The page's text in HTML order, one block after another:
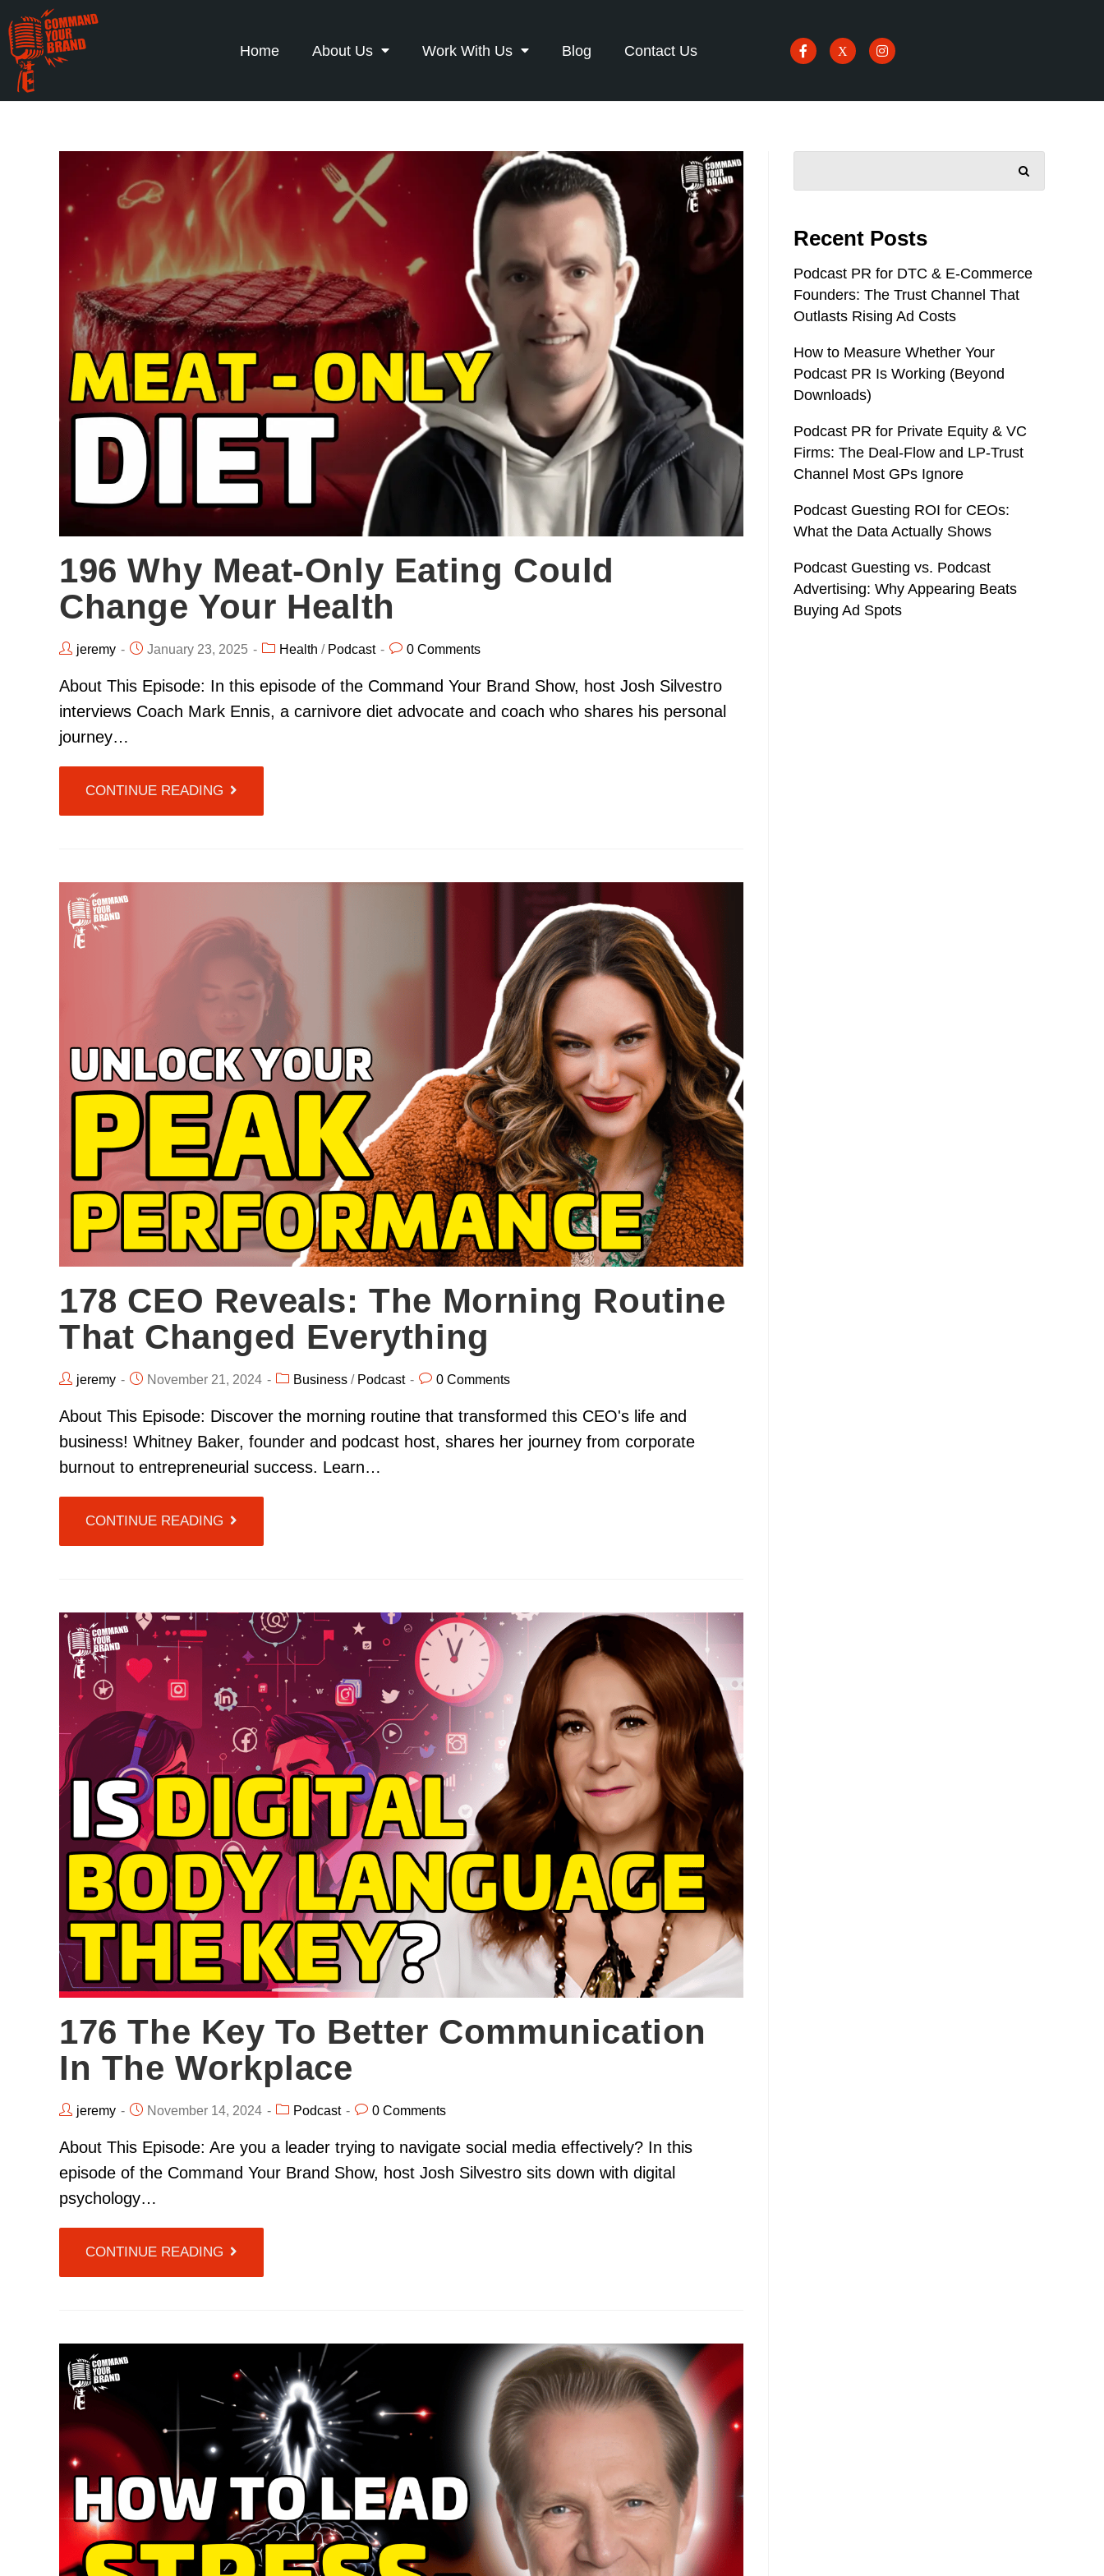
Home About Us Work With Us Blog Contact Us
196 Why Meat-Only Eating Could
Change Your Health
jeremy January 23, 2025 Health / Podcast 0 Comments
About This Episode: In this episode of the Command Your Brand Show, host Josh Silvestro
interviews Coach Mark Ennis, a carnivore diet advocate and coach who shares his personal
journey…
CONTINUE READING
178 CEO Reveals: The Morning Routine
That Changed Everything
jeremy November 21, 2024 Business / Podcast 0 Comments
About This Episode: Discover the morning routine that transformed this CEO's life and
business! Whitney Baker, founder and podcast host, shares her journey from corporate
burnout to entrepreneurial success. Learn…
CONTINUE READING
176 The Key To Better Communication
In The Workplace
jeremy November 14, 2024 Podcast 0 Comments
About This Episode: Are you a leader trying to navigate social media effectively? In this
episode of the Command Your Brand Show, host Josh Silvestro sits down with digital
psychology…
CONTINUE READING
Recent Posts
Podcast PR for DTC & E-Commerce
Founders: The Trust Channel That
Outlasts Rising Ad Costs
How to Measure Whether Your
Podcast PR Is Working (Beyond
Downloads)
Podcast PR for Private Equity & VC
Firms: The Deal-Flow and LP-Trust
Channel Most GPs Ignore
Podcast Guesting ROI for CEOs:
What the Data Actually Shows
Podcast Guesting vs. Podcast
Advertising: Why Appearing Beats
Buying Ad Spots